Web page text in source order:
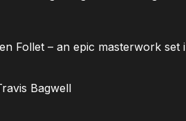
Follet – an epic masterwork set
Bagwell